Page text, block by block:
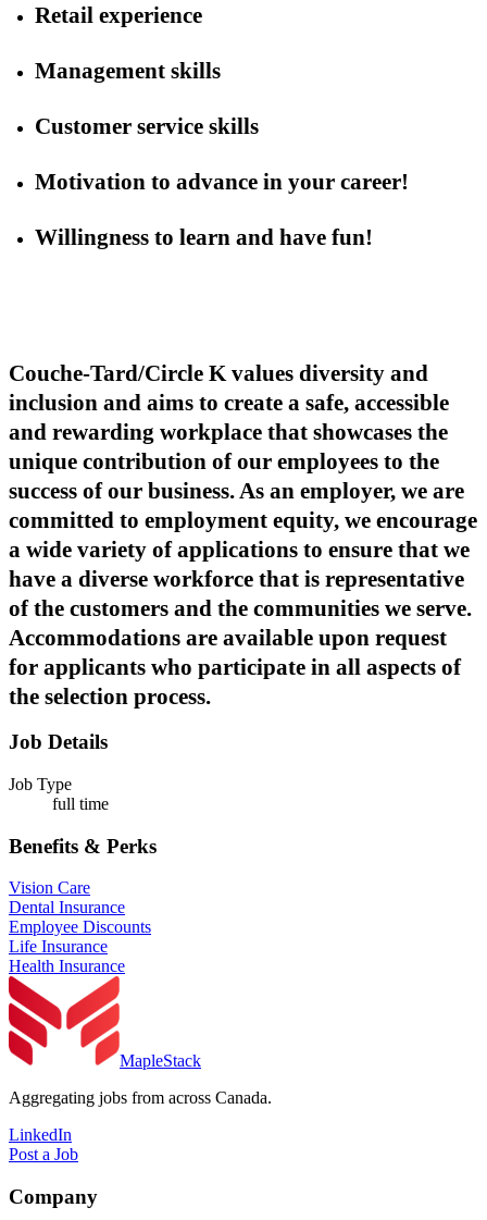
Retail experience
Management skills
Customer service skills
Motivation to advance in your career!
Willingness to learn and have fun!
Couche-Tard/Circle K values diversity and
inclusion and aims to create a safe, accessible
and rewarding workplace that showcases the
unique contribution of our employees to the
success of our business. As an employer, we are
committed to employment equity, we encourage
a wide variety of applications to ensure that we
have a diverse workforce that is representative
of the customers and the communities we serve.
Accommodations are available upon request
for applicants who participate in all aspects of
the selection process.
Job Details
Job Type
full time
Benefits & Perks
Vision Care
Dental Insurance
Employee Discounts
Life Insurance
Health Insurance
MapleStack
Aggregating jobs from across Canada.
LinkedIn
Post a Job
Company